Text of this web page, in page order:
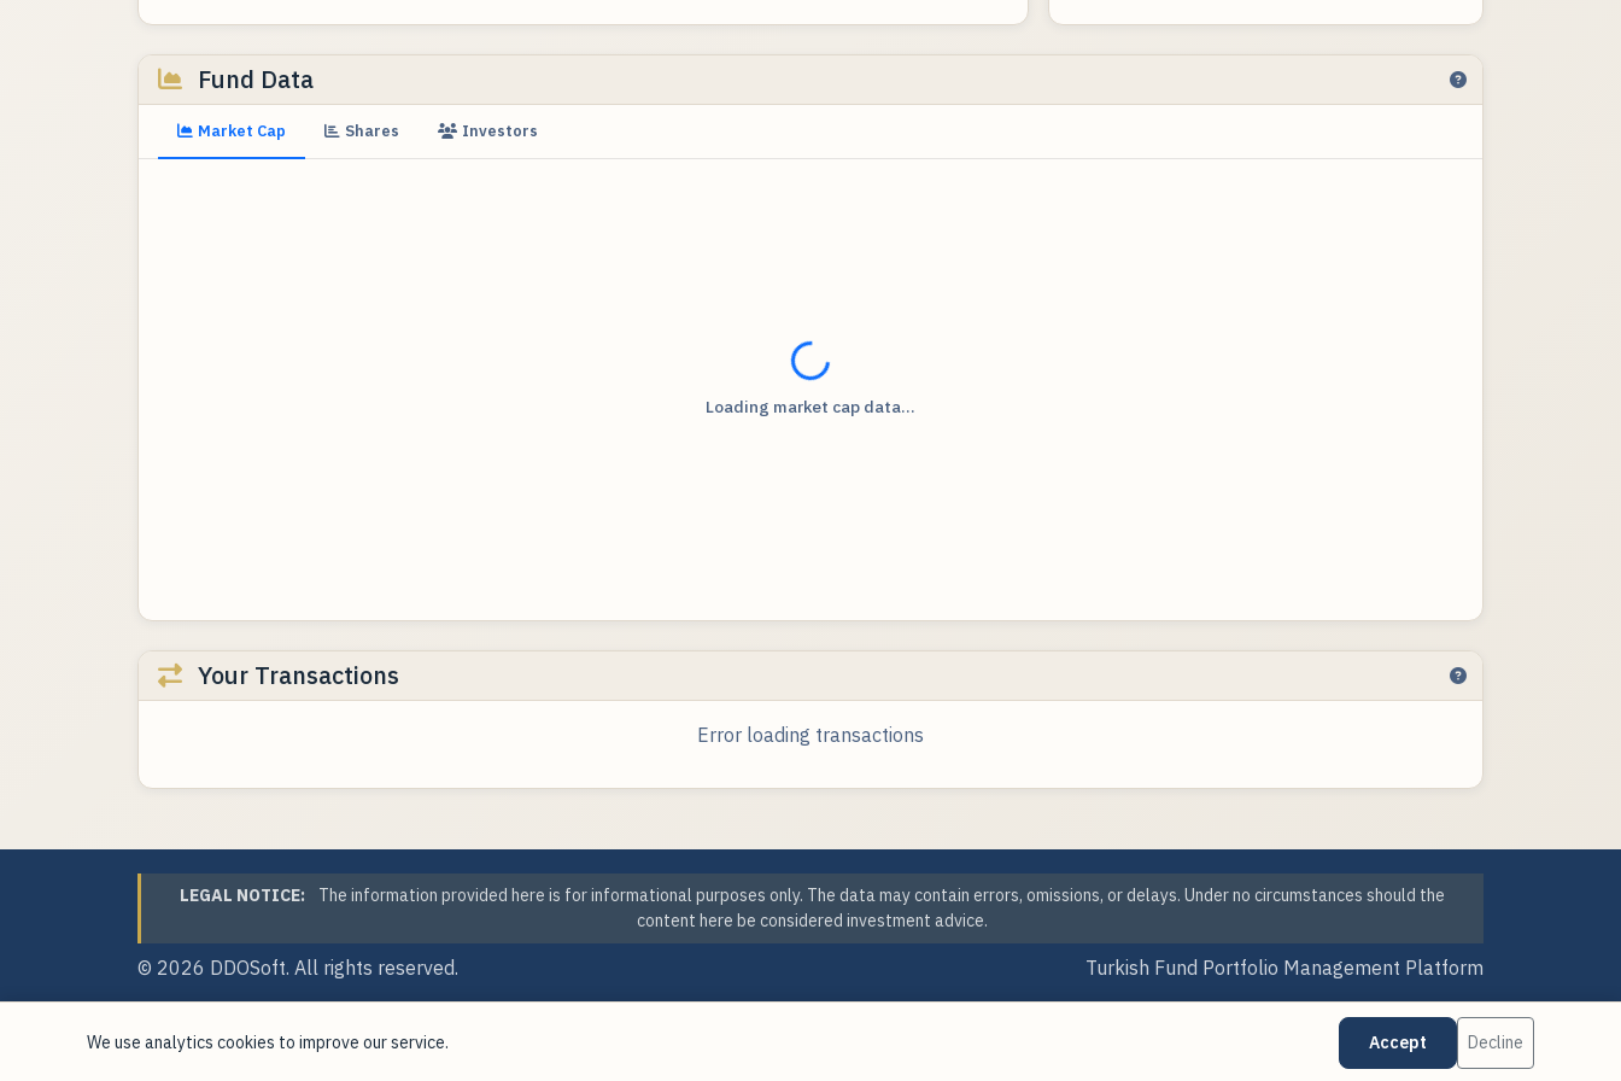
Fund Data
Market Cap Shares Investors
Loading...
Loading market cap data...
Your Transactions
Error loading transactions
LEGAL NOTICE:
The information provided here is for informational purposes only. The data may contain errors, omissions, or delays. Under no circumstances should the
content here be considered investment advice.
© 2026 DDOSoft. All rights reserved. Turkish Fund Portfolio Management Platform
Version Date: 07 Aug 2026 09:25
Data Sources· Updates
We use analytics cookies to improve our service. Accept Decline